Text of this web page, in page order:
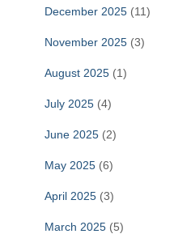
December 2025 (11)
November 2025 (3)
August 2025 (1)
July 2025 (4)
June 2025 (2)
May 2025 (6)
April 2025 (3)
March 2025 (5)